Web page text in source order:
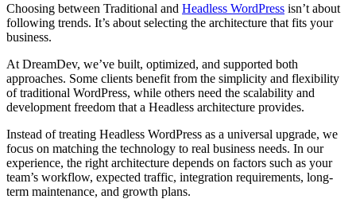
Choosing between Traditional and Headless WordPress isn’t about
following trends. It’s about selecting the architecture that fits your
business.
At DreamDev, we’ve built, optimized, and supported both
approaches. Some clients benefit from the simplicity and flexibility
of traditional WordPress, while others need the scalability and
development freedom that a Headless architecture provides.
Instead of treating Headless WordPress as a universal upgrade, we
focus on matching the technology to real business needs. In our
experience, the right architecture depends on factors such as your
team’s workflow, expected traffic, integration requirements, long-
term maintenance, and growth plans.